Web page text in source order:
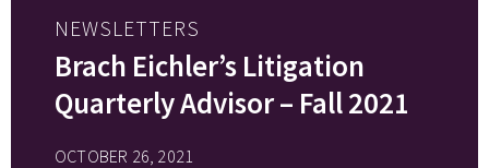
NEWSLETTERS
Brach Eichler’s Litigation
Quarterly Advisor – Fall 2021
OCTOBER 26, 2021